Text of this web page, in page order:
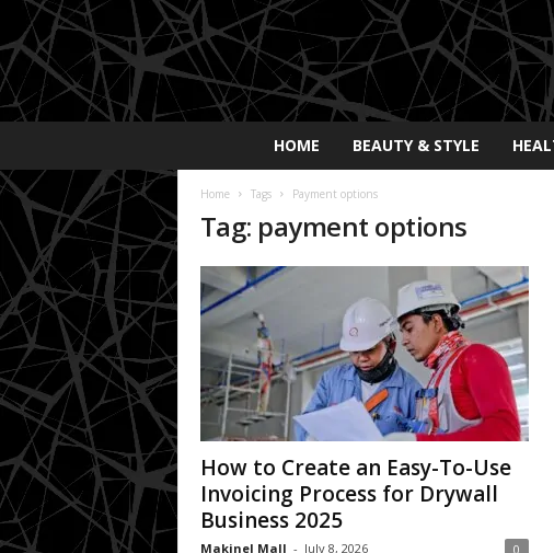
p
s
y
2
0
2
HOME BEAUTY & STYLE
Home Tags Payment options
Tag: payment options
How to Create an Easy-To-Use
Invoicing Process for Drywall
Business 2025
Makinel Mall - July 8, 2026 0